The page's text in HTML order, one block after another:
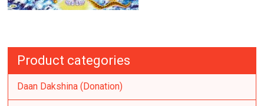
Product categories
Daan Dakshina (Donation)